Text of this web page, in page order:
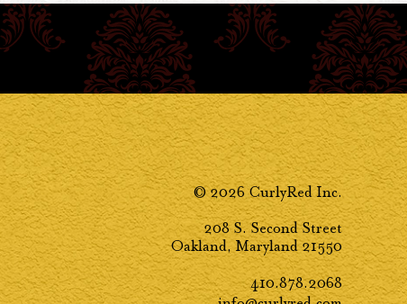
© 2026 CurlyRed Inc.
208 S. Second Street
Oakland, Maryland 21550
410.878.2068